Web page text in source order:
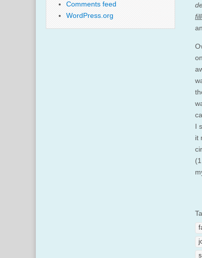
I
it
Comments feed
WordPress.org